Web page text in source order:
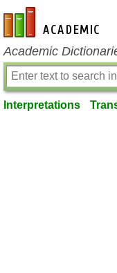
en-academic.com
Academic
Interpretations